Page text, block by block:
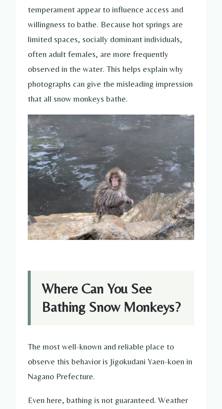
temperament appear to influence access and
willingness to bathe. Because hot springs are
limited spaces, socially dominant individuals,
often adult females, are more frequently
observed in the water. This helps explain why
photographs can give the misleading impression
that all snow monkeys bathe.
Where Can You See
Bathing Snow Monkeys?
The most well-known and reliable place to
observe this behavior is Jigokudani Yaen-koen in
Nagano Prefecture.
Even here, bathing is not guaranteed. Weather